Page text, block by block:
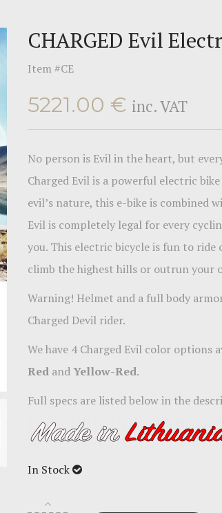
CHARGED Evil
Item #CE
5221.00 € inc. VAT
No person is Evil in the heart, but
Charged Evil is a powerful electric
evil’s nature, this e-bike is combined
Evil is completely legal for every
you. This electric bicycle is fun to
climb the highest hills or outrun your
Warning! Helmet and a full body
Charged Devil rider.
We have 4 Charged Evil color options
RedandYellow-Red.
Full specs are listed below in the
In Stock